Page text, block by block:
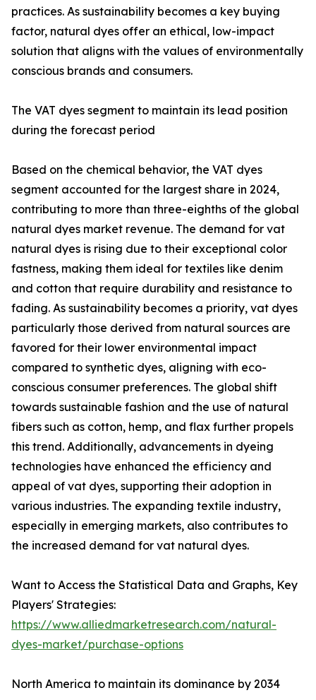
practices. As sustainability becomes a key buying
factor, natural dyes offer an ethical, low-impact
solution that aligns with the values of environmentally
conscious brands and consumers.
The VAT dyes segment to maintain its lead position
during the forecast period
Based on the chemical behavior, the VAT dyes
segment accounted for the largest share in 2024,
contributing to more than three-eighths of the global
natural dyes market revenue. The demand for vat
natural dyes is rising due to their exceptional color
fastness, making them ideal for textiles like denim
and cotton that require durability and resistance to
fading. As sustainability becomes a priority, vat dyes
particularly those derived from natural sources are
favored for their lower environmental impact
compared to synthetic dyes, aligning with eco-
conscious consumer preferences. The global shift
towards sustainable fashion and the use of natural
fibers such as cotton, hemp, and flax further propels
this trend. Additionally, advancements in dyeing
technologies have enhanced the efficiency and
appeal of vat dyes, supporting their adoption in
various industries. The expanding textile industry,
especially in emerging markets, also contributes to
the increased demand for vat natural dyes.
Want to Access the Statistical Data and Graphs, Key
Players' Strategies:
https://www.alliedmarketresearch.com/natural-
dyes-market/purchase-options
North America to maintain its dominance by 2034